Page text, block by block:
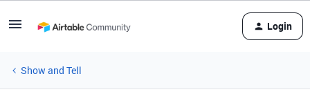
Login
Show and Tell